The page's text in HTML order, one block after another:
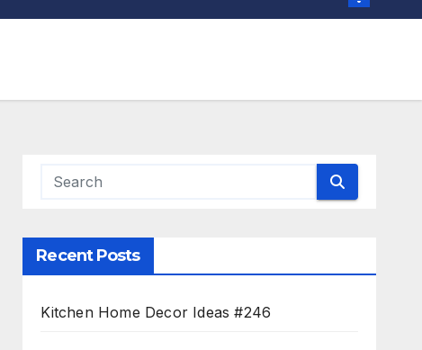
Recent Posts
Kitchen Home Decor Ideas #246